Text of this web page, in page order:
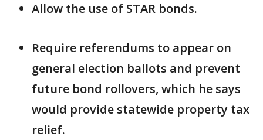
Allow the use of STAR bonds.
Require referendums to appear on
general election ballots and prevent
future bond rollovers, which he says
would provide statewide property tax
relief.